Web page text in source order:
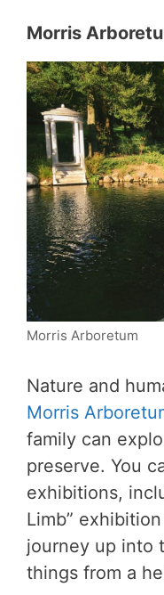
Morris
Morris Arboretum
Nature and
Morris
family can
preserve. You
exhibitions,
Limb”
journey up into
things from a